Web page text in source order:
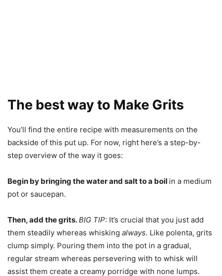
The best way to Make Grits
You’ll find the entire recipe with measurements on the
backside of this put up. For now, right here’s a step-by-
step overview of the way it goes:
Begin by bringing the water and salt to a boil in a medium
pot or saucepan.
Then, add the grits.BIG TIP: It’s crucial that you just add
them steadily whereas whisking always. Like polenta, grits
clump simply. Pouring them into the pot in a gradual,
regular stream whereas persevering with to whisk will
assist them create a creamy porridge with none lumps.